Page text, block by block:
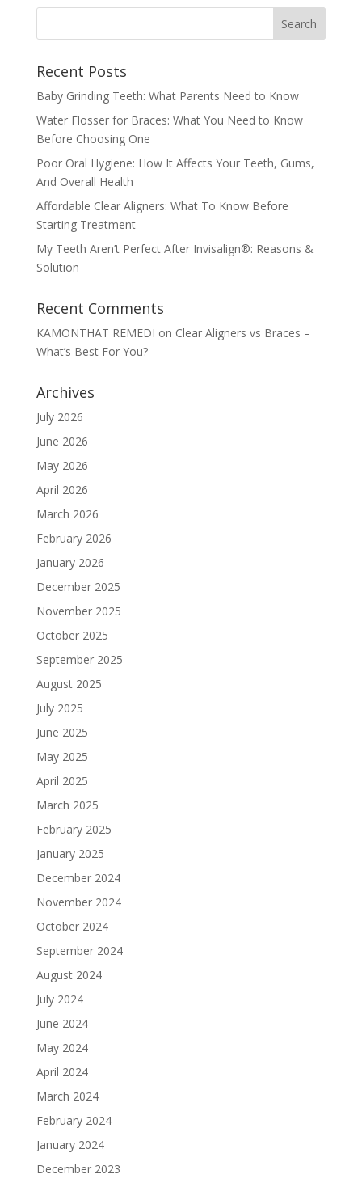
Recent Posts
Baby Grinding Teeth: What Parents Need to Know
Water Flosser for Braces: What You Need to Know
Before Choosing One
Poor Oral Hygiene: How It Affects Your Teeth, Gums,
And Overall Health
Affordable Clear Aligners: What To Know Before
Starting Treatment
My Teeth Aren’t Perfect After Invisalign®: Reasons &
Solution
Recent Comments
KAMONTHAT REMEDI on Clear Aligners vs Braces –
What’s Best For You?
Archives
July 2026
June 2026
May 2026
April 2026
March 2026
February 2026
January 2026
December 2025
November 2025
October 2025
September 2025
August 2025
July 2025
June 2025
May 2025
April 2025
March 2025
February 2025
January 2025
December 2024
November 2024
October 2024
September 2024
August 2024
July 2024
June 2024
May 2024
April 2024
March 2024
February 2024
January 2024
December 2023